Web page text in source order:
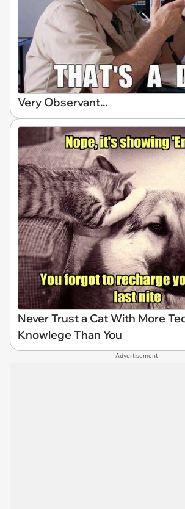
Very Observant...
Never Trust a Cat With More
Knowlege Than You
Advertisement